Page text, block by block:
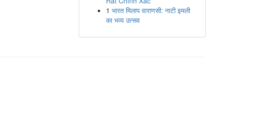
1 भारत मिलाप वाराणसी: नाटी इमली
का भव्य उत्सव